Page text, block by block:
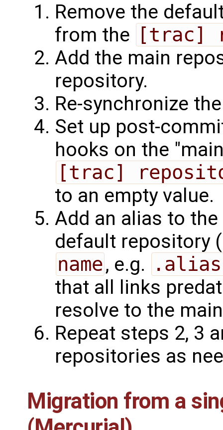
Remove the
from the
[trac]
Add the main
repository.
Re-synchronize
Set up post-
hooks on the
[trac]
to an empty value.
Add an alias to
default repository
name, e.g. .alias
that all links
resolve to the
Repeat steps 2, 3
repositories as
Migration from a